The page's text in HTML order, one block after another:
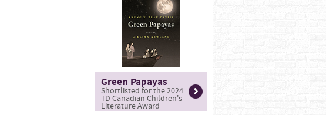
Green Papayas
Shortlisted for the 2024
TD Canadian Children's
Literature Award